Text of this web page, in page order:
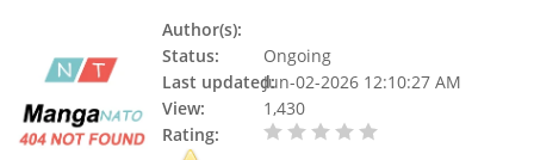
Author(s):
Status:
Ongoing
Last updated:Jun-02-2026 12:10:27 AM
View:
1,430
Rating: